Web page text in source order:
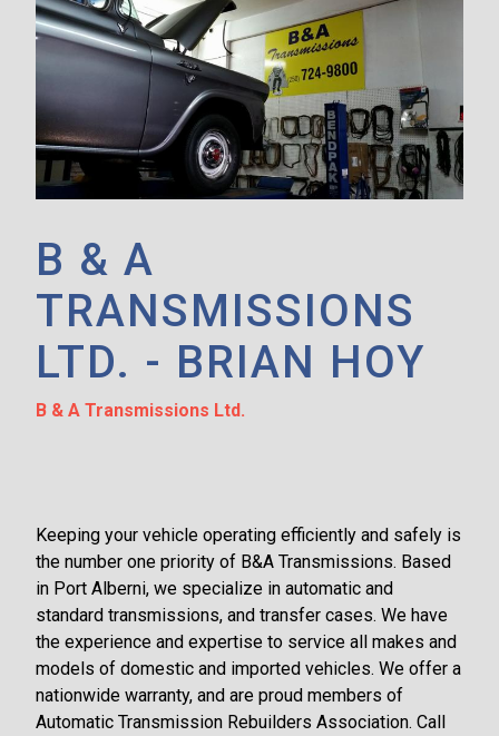
B & A
TRANSMISSIONS
LTD. - BRIAN HOY
B & A Transmissions Ltd.
Keeping your vehicle operating efficiently and safely is
the number one priority of B&A Transmissions. Based
in Port Alberni, we specialize in automatic and
standard transmissions, and transfer cases. We have
the experience and expertise to service all makes and
models of domestic and imported vehicles. We offer a
nationwide warranty, and are proud members of
Automatic Transmission Rebuilders Association. Call